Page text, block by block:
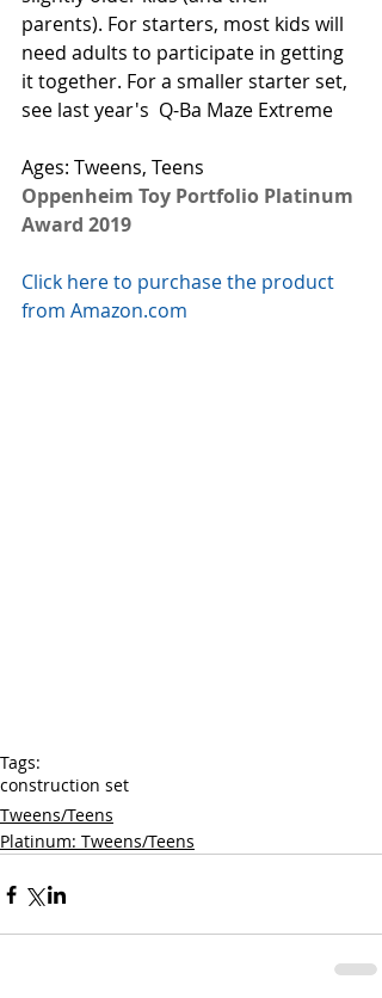
parents). For starters, most kids will
need adults to participate in getting
it together. For a smaller starter set,
see last year's Q-Ba Maze Extreme
Ages: Tweens, Teens
Oppenheim Toy Portfolio Platinum
Award 2019
Click here to purchase the product
from Amazon.com
Tags:
construction set
Tweens/Teens
Platinum: Tweens/Teens